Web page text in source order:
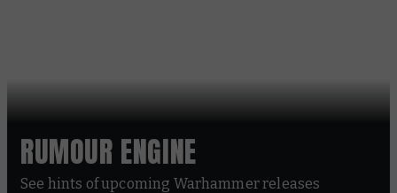
RUMOUR ENGINE
See hints of upcoming Warhammer releases